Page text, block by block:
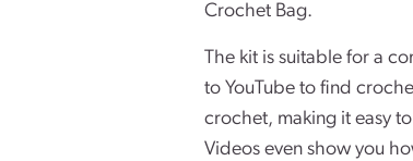
Crochet Bag.
The kit is suitable for a
to YouTube to find
crochet, making it easy
Videos even show you